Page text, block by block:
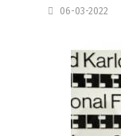
06-03-2022